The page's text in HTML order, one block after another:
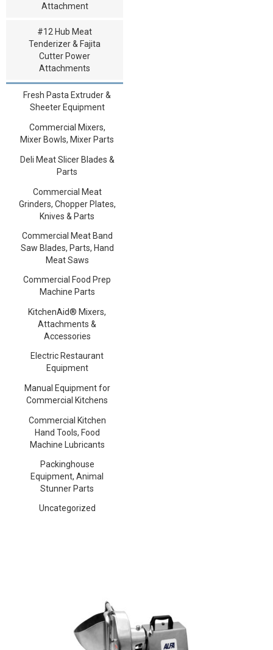
Attachment
#12 Hub Meat
Tenderizer & Fajita
Cutter Power
Attachments
Fresh Pasta Extruder &
Sheeter Equipment
Commercial Mixers,
Mixer Bowls, Mixer Parts
Deli Meat Slicer Blades &
Parts
Commercial Meat
Grinders, Chopper Plates,
Knives & Parts
Commercial Meat Band
Saw Blades, Parts, Hand
Meat Saws
Commercial Food Prep
Machine Parts
KitchenAid® Mixers,
Attachments &
Accessories
Electric Restaurant
Equipment
Manual Equipment for
Commercial Kitchens
Commercial Kitchen
Hand Tools, Food
Machine Lubricants
Packinghouse
Equipment, Animal
Stunner Parts
Uncategorized